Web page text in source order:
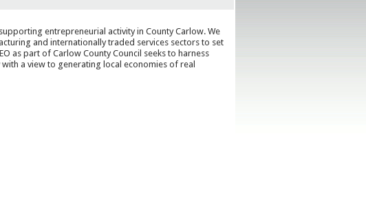
entrepreneurial activity in County Carlow. We
and internationally traded services sectors to set
as part of Carlow County Council seeks to harness
a view to generating local economies of real